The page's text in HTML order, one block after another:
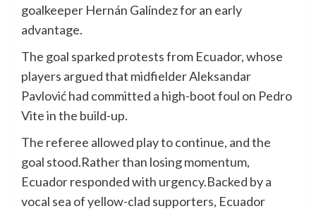
goalkeeper Hernán Galíndez for an early
advantage.
The goal sparked protests from Ecuador, whose
players argued that midfielder Aleksandar
Pavlović had committed a high-boot foul on Pedro
Vite in the build-up.
The referee allowed play to continue, and the
goal stood.Rather than losing momentum,
Ecuador responded with urgency.Backed by a
vocal sea of yellow-clad supporters, Ecuador